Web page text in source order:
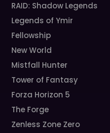
RAID: Shadow Legends
Legends of Ymir
Fellowship
New World
Mistfall Hunter
Tower of Fantasy
Forza Horizon 5
The Forge
Zenless Zone Zero